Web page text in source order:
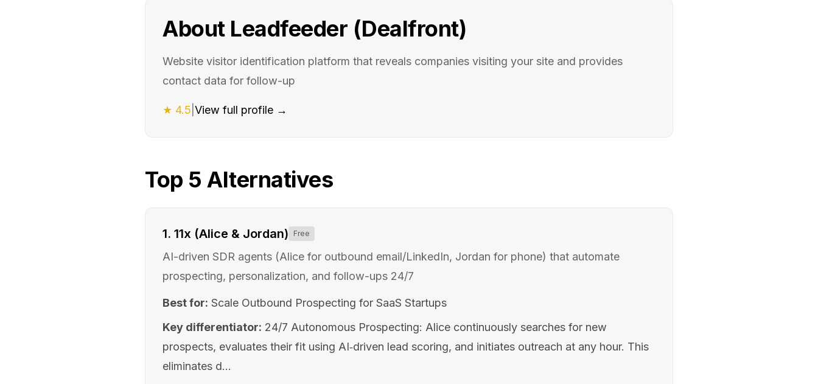
About Leadfeeder (Dealfront)
Website visitor identification platform that reveals companies visiting your site and provides
contact data for follow-up
★ 4.5 View full profile →
Top 5 Alternatives
1. 11x (Alice & Jordan) Free
AI-driven SDR agents (Alice for outbound email/LinkedIn, Jordan for phone) that automate
prospecting, personalization, and follow-ups 24/7
Best for: Scale Outbound Prospecting for SaaS Startups
Key differentiator: 24/7 Autonomous Prospecting: Alice continuously searches for new
prospects, evaluates their fit using AI‑driven lead scoring, and initiates outreach at any hour. This
eliminates d...